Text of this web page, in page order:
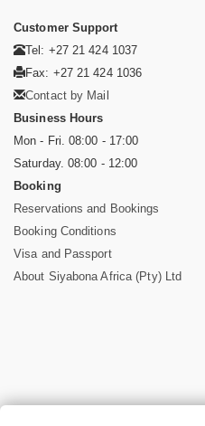
Customer Support
Tel: +27 21 424 1037
Fax: +27 21 424 1036
Contact by Mail
Business Hours
Mon - Fri. 08:00 - 17:00
Saturday. 08:00 - 12:00
Booking
Reservations and Bookings
Booking Conditions
Visa and Passport
About Siyabona Africa (Pty) Ltd